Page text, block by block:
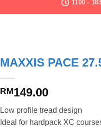
1100 -
MAXXIS PACE
RM149.00
Low profile tread design
Ideal for hardpack XC